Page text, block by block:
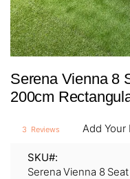
to
the
beginning
the
gallery
Serena Vienna 8
200cm
3 Reviews Add Your
SKU
Serena Vienna 8